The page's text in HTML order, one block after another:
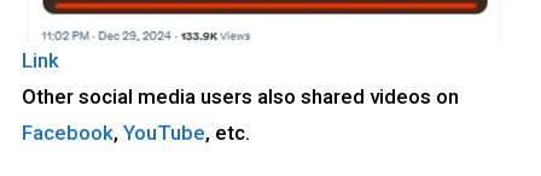
Link
Other social media users also shared videos on
Facebook, YouTube, etc.